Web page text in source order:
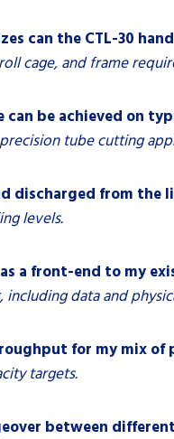
can the CTL-30
cage, and frame
be achieved on
tube cutting
discharged from the
levels.
a front-end to my
data and
for my mix of
targets.
between